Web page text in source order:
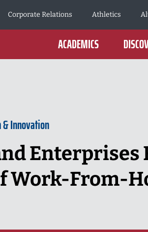
Corporate Relations
Athletics
ACADEMICS
& Innovation
Enterprises
Work-From-